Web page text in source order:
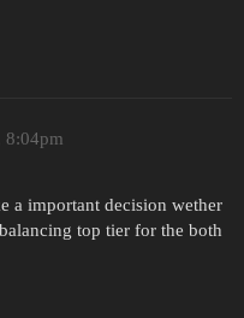
8:04pm
a important decision wether
top tier for the both